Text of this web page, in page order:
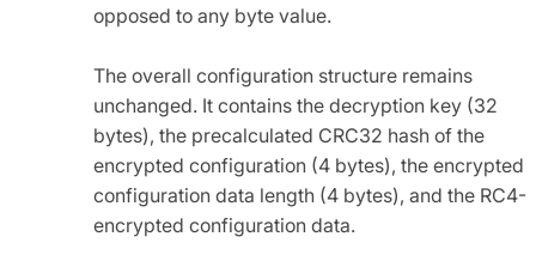
opposed to any byte value.
The overall configuration structure remains
unchanged. It contains the decryption key (32
bytes), the precalculated CRC32 hash of the
encrypted configuration (4 bytes), the encrypted
configuration data length (4 bytes), and the RC4-
encrypted configuration data.